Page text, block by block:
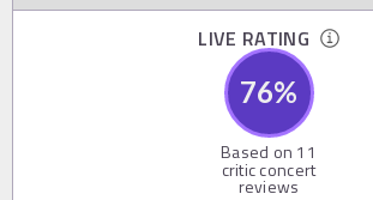
LIVE RATING
76%
Based on 11
critic concert
reviews